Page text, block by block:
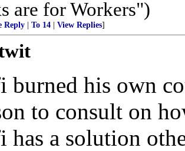
are for Workers")
Reply To 14 View Replies]
burned his own
to consult on
has a solution